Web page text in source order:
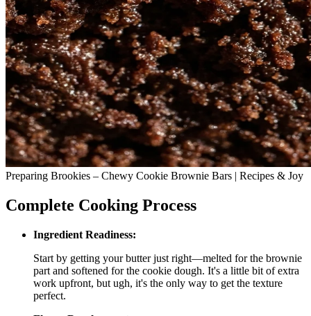
Preparing Brookies – Chewy Cookie Brownie Bars | Recipes & Joy
Complete Cooking Process
Ingredient Readiness:
Start by getting your butter just right—melted for the brownie
part and softened for the cookie dough. It's a little bit of extra
work upfront, but ugh, it's the only way to get the texture
perfect.